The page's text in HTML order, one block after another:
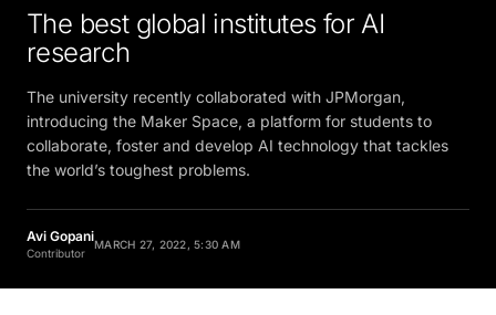
The best global institutes for AI
research
The university recently collaborated with JPMorgan,
introducing the Maker Space, a platform for students to
collaborate, foster and develop AI technology that tackles
the world’s toughest problems.
Avi Gopani
Contributor
MARCH 27, 2022, 5:30 AM